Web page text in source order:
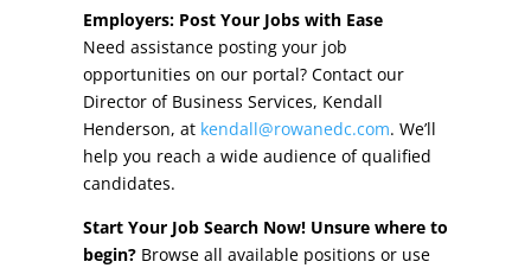
Other Incentives
Buildings & Sites
Featured Properties
Industrial Parks
Property Search
Employers: Post Your Jobs with Ease
Need assistance posting your job
opportunities on our portal? Contact our
Director of Business Services, Kendall
Henderson, at kendall@rowanedc.com. We’ll
help you reach a wide audience of qualified
candidates.
Start Your Job Search Now! Unsure where to
begin?Browse all available positions or use